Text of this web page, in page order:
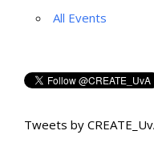
All Events
Tweets by